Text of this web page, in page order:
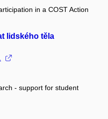
in a COST Action
lidského těla
- support for student